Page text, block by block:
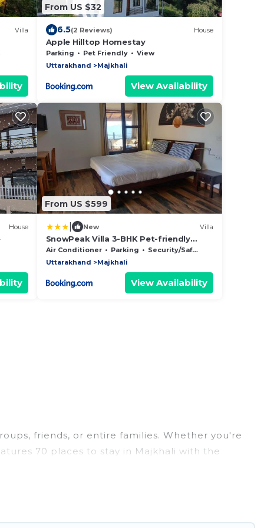
Villa
From US $32
6.5(2 Reviews) House
Apple Hilltop Homestay
Parking Pet Friendly
View
Uttarakhand
Majkhali
View Availability
House
From US $599
New Villa
SnowPeak Villa 3-BHK Pet-friendly
Hideaway with Hill Views
Air Conditioner Parking
Security/Safety
Uttarakhand
Majkhali
View Availability
friends, or entire families. Whether you're
70 places to stay in Majkhali with the
and more.
staying in Majkhali.